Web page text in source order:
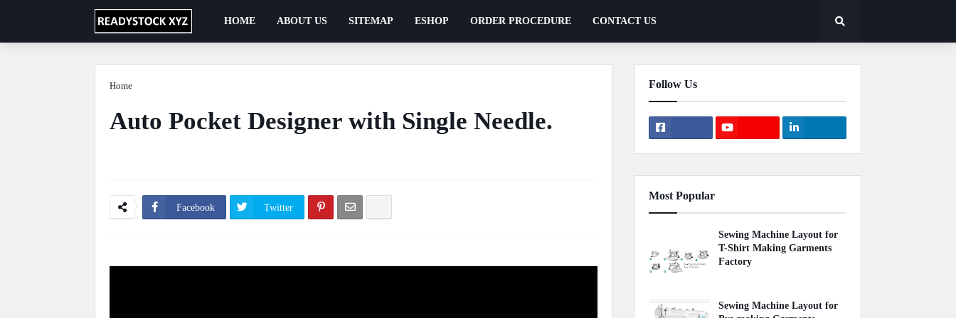
HOME ABOUT US SITEMAP ESHOP ORDER PROCEDURE CONTACT US
Home
Auto Pocket Designer with Single Needle.
Facebook Twitter
Follow Us
Most Popular
Sewing Machine Layout for
T-Shirt Making Garments
Factory
Sewing Machine Layout for